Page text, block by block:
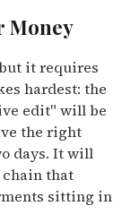
Money
it requires
hardest: the
edit" will be
the right
days. It will
chain that
sitting in